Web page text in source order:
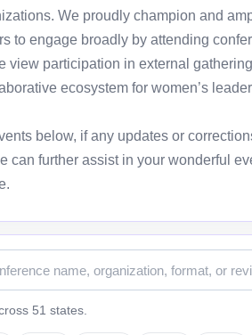
We proudly champion and
to engage broadly by attending
view participation in external
ecosystem for women’s
below, if any updates or
can further assist in your wonderful
51 states.